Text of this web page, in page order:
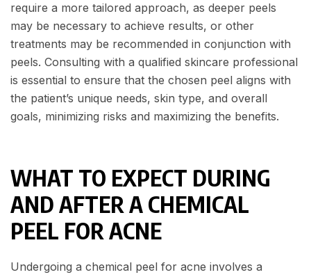
require a more tailored approach, as deeper peels
may be necessary to achieve results, or other
treatments may be recommended in conjunction with
peels. Consulting with a qualified skincare professional
is essential to ensure that the chosen peel aligns with
the patient’s unique needs, skin type, and overall
goals, minimizing risks and maximizing the benefits.
WHAT TO EXPECT DURING
AND AFTER A CHEMICAL
PEEL FOR ACNE
Undergoing a chemical peel for acne involves a